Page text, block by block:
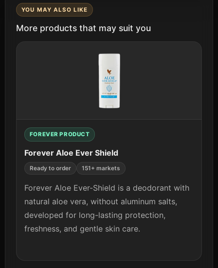
YOU MAY ALSO LIKE
More products that may suit you
FOREVER PRODUCT
Forever Aloe Ever Shield
Ready to order 151+ markets
Forever Aloe Ever-Shield is a deodorant with
natural aloe vera, without aluminum salts,
developed for long-lasting protection,
freshness, and gentle skin care.